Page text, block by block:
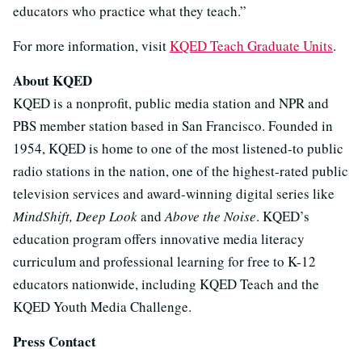
educators who practice what they teach.”
For more information, visitKQED Teach Graduate Units.
About KQED
KQED is a nonprofit, public media station and NPR and
PBS member station based in San Francisco. Founded in
1954, KQED is home to one of the most listened-to public
radio stations in the nation, one of the highest-rated public
television services and award-winning digital series like
MindShift, Deep LookandAbove the Noise. KQED’s
education program offers innovative media literacy
curriculum and professional learning for free to K-12
educators nationwide, including KQED Teach and the
KQED Youth Media Challenge.
Press Contact